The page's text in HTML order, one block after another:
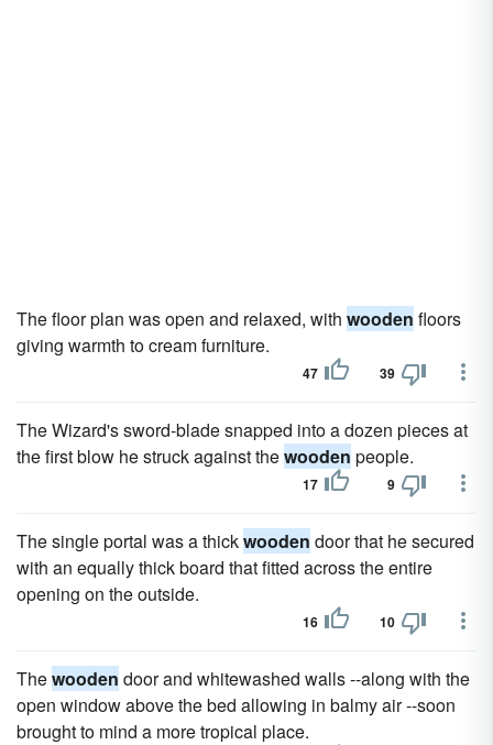
The floor plan was open and relaxed, with wooden floors
giving warmth to cream furniture.
47 39
The Wizard's sword-blade snapped into a dozen pieces at
the first blow he struck against thewooden people.
17 9
The single portal was a thickwooden door that he secured
with an equally thick board that fitted across the entire
opening on the outside.
16 10
Thewooden door and whitewashed walls --along with the
open window above the bed allowing in balmy air --soon
brought to mind a more tropical place.